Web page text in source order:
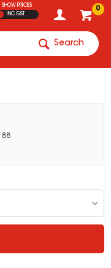
0
SHOW PRICES
INC GST
Search
188